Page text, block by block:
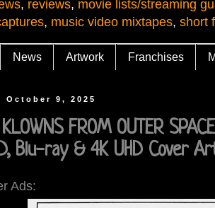
, reviews, movie lists/streaming
, music video mixtapes, short
News Artwork Franchises
October 9, 2025
FROM OUTER
Blu-ray & 4K UHD Cover
Ads: